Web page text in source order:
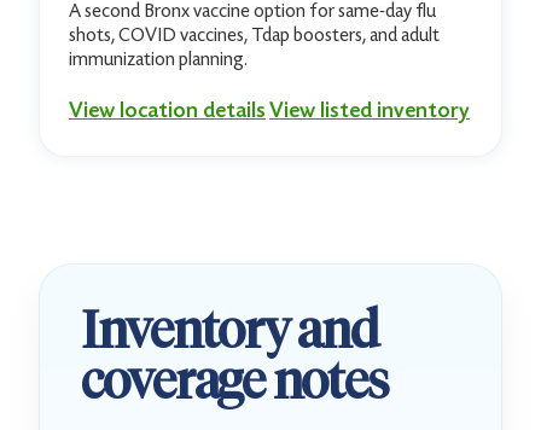
A second Bronx vaccine option for same-day flu
shots, COVID vaccines, Tdap boosters, and adult
immunization planning.
View location detailsView listed inventory
Inventory and
coverage notes